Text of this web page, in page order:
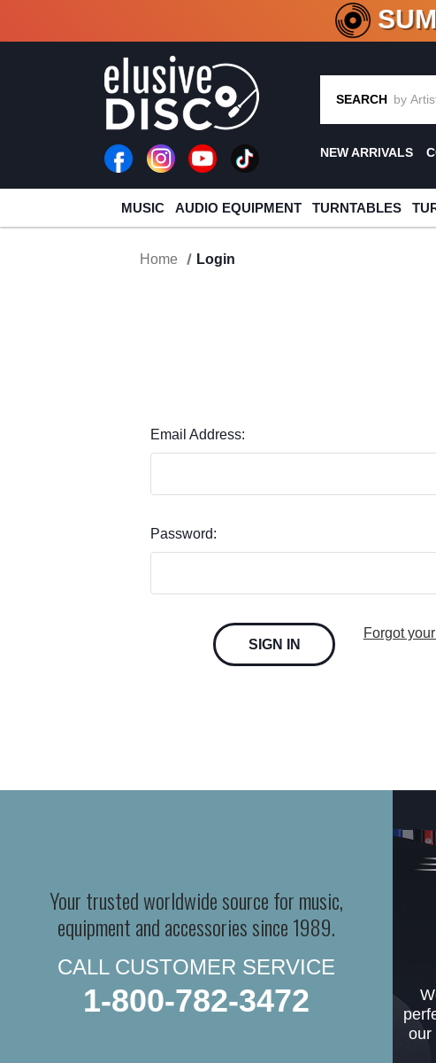
CRATE OF
SEARCH
NEW ARRIVALS
MUSIC AUDIO EQUIPMENT TURNTABLES
Home Login
Email Address:
Password:
Forgot
Your trusted worldwide source for music,
equipment and accessories since 1989.
CALL CUSTOMER SERVICE
1-800-782-3472
our